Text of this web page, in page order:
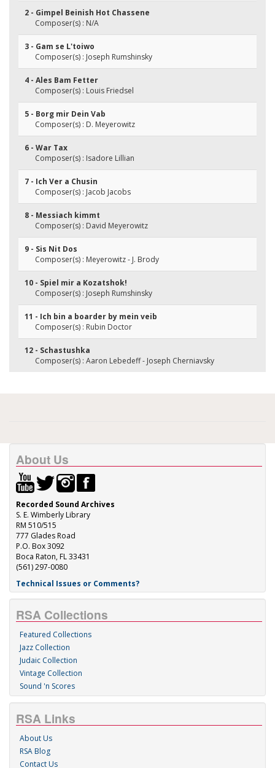
2 - Gimpel Beinish Hot Chassene
Composer(s) : N/A
3 - Gam se L'toiwo
Composer(s) : Joseph Rumshinsky
4 - Ales Bam Fetter
Composer(s) : Louis Friedsel
5 - Borg mir Dein Vab
Composer(s) : D. Meyerowitz
6 - War Tax
Composer(s) : Isadore Lillian
7 - Ich Ver a Chusin
Composer(s) : Jacob Jacobs
8 - Messiach kimmt
Composer(s) : David Meyerowitz
9 - Sis Nit Dos
Composer(s) : Meyerowitz - J. Brody
10 - Spiel mir a Kozatshok!
Composer(s) : Joseph Rumshinsky
11 - Ich bin a boarder by mein veib
Composer(s) : Rubin Doctor
12 - Schastushka
Composer(s) : Aaron Lebedeff - Joseph Cherniavsky
About Us
Recorded Sound Archives
S. E. Wimberly Library
RM 510/515
777 Glades Road
P.O. Box 3092
Boca Raton, FL 33431
(561) 297-0080
Technical Issues or Comments?
RSA Collections
Featured Collections
Jazz Collection
Judaic Collection
Vintage Collection
Sound 'n Scores
RSA Links
About Us
RSA Blog
Contact Us